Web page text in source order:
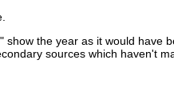
the year as it would have
sources which haven't